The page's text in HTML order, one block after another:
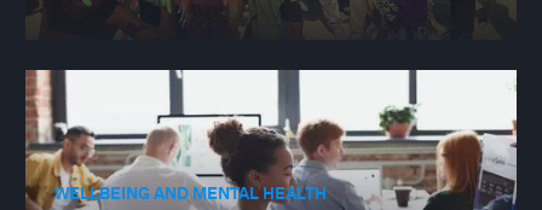
WELLBEING AND MENTAL HEALTH